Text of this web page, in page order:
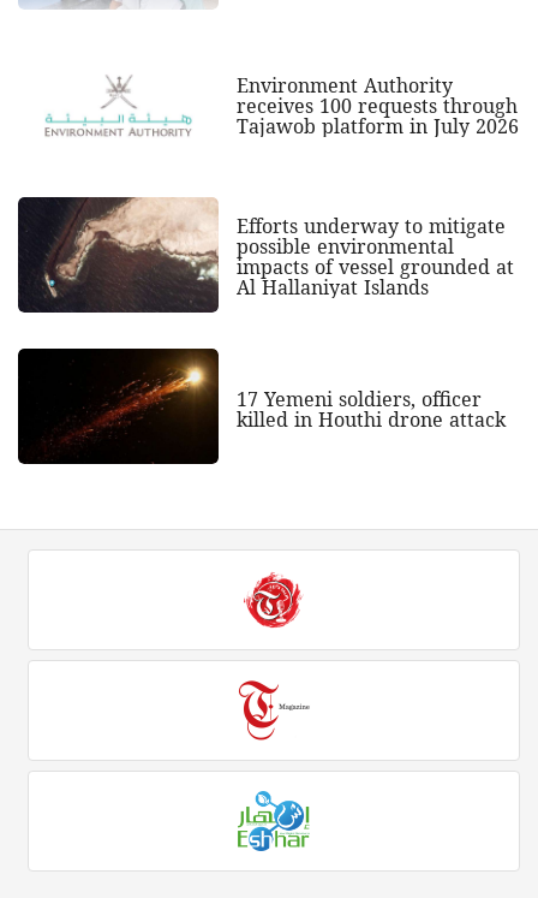
Environment Authority
receives 100 requests through
Tajawob platform in July 2026
Efforts underway to mitigate
possible environmental
impacts of vessel grounded at
Al Hallaniyat Islands
17 Yemeni soldiers, officer
killed in Houthi drone attack